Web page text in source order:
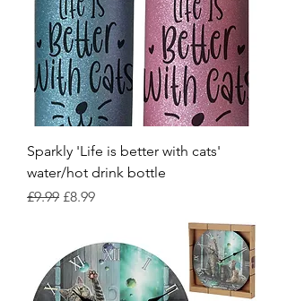
Sparkly 'Life is better with cats'
water/hot drink bottle
Regular Price
£9.99 Sale Price
£8.99